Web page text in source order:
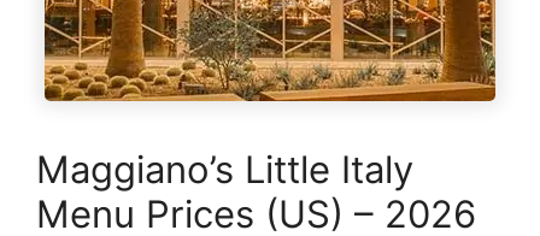
Maggiano’s Little Italy
Menu Prices (US) – 2026